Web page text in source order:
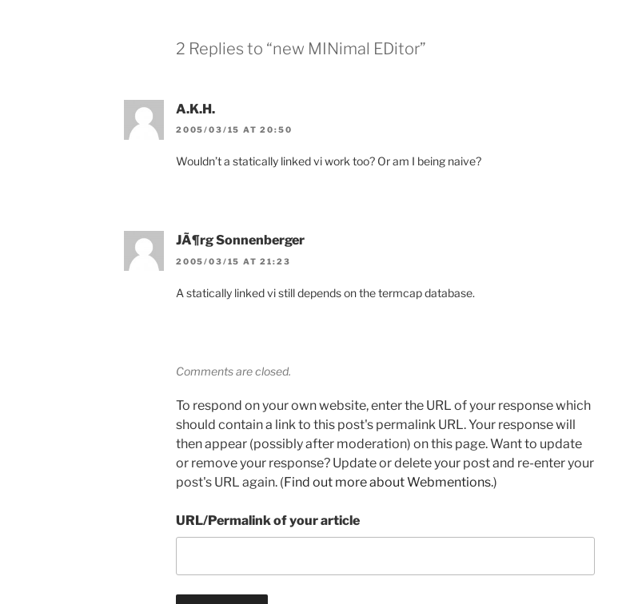
2 Replies to “new MINimal EDitor”
A.K.H.
2005/03/15 AT 20:50
Wouldn’t a statically linked vi work too? Or am I being naive?
JÃ¶rg Sonnenberger
2005/03/15 AT 21:23
A statically linked vi still depends on the termcap database.
Comments are closed.
To respond on your own website, enter the URL of your response which
should contain a link to this post's permalink URL. Your response will
then appear (possibly after moderation) on this page. Want to update
or remove your response? Update or delete your post and re-enter your
post's URL again. (Find out more about Webmentions.)
URL/Permalink of your article